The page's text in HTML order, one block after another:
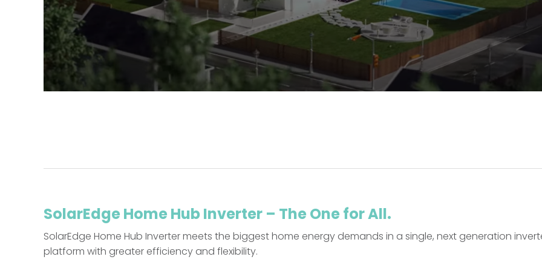
SolarEdge Home Hub Inverter – The One for All.
SolarEdge Home Hub Inverter meets the biggest home energy demands in a single, next generation
platform with greater efficiency and flexibility.